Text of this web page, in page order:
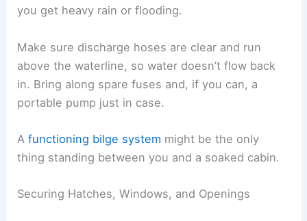
you get heavy rain or flooding.
Make sure discharge hoses are clear and run
above the waterline, so water doesn’t flow back
in. Bring along spare fuses and, if you can, a
portable pump just in case.
Afunctioning bilge system might be the only
thing standing between you and a soaked cabin.
Securing Hatches, Windows, and Openings